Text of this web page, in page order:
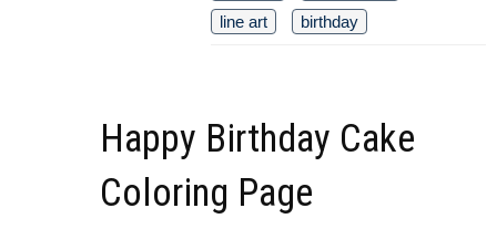
line art
birthday
Happy Birthday Cake
Coloring Page